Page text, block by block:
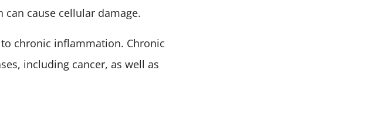
cause cellular damage.
chronic inflammation. Chronic
including cancer, as well as